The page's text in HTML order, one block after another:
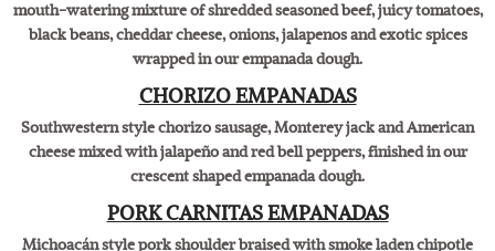
with fire roasted vegetables and green chilies
BEEF EMPANADAS
black beans, cheddar cheese, onions, jalapenos and exotic spices
wrapped in our empanada dough.
CHORIZO EMPANADAS
cheese mixed with jalapeño and red bell peppers, finished in our
crescent shaped empanada dough.